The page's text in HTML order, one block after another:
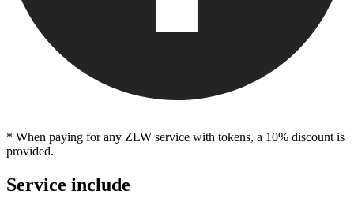
* When paying for any ZLW service with tokens, a 10% discount is
provided.
Service include